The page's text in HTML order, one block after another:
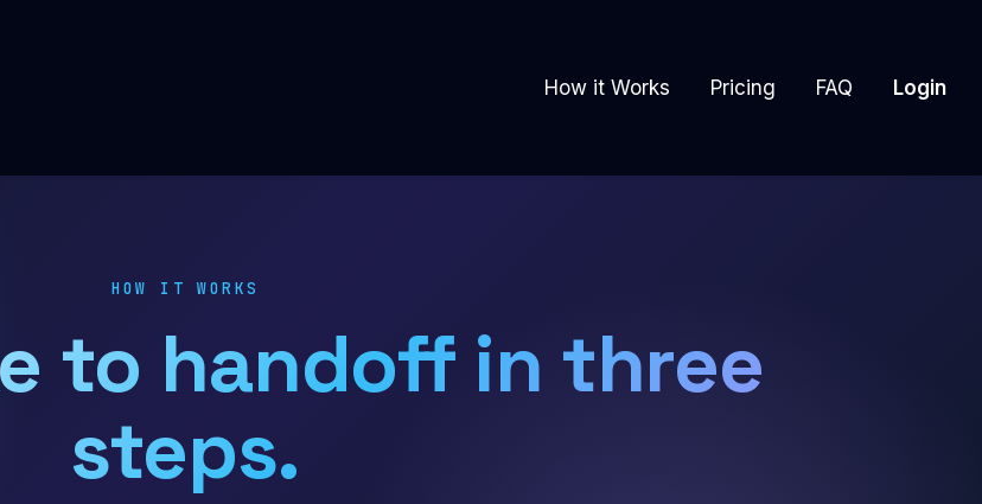
How it Works Pricing FAQ Login
HOW IT WORKS
to handoff in three
steps.